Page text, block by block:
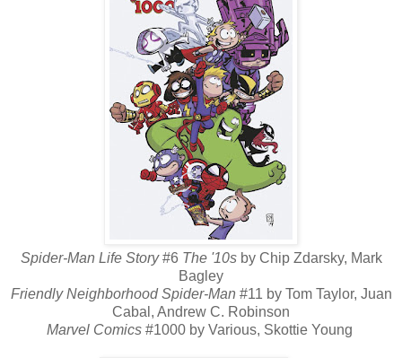
Spider-Man Life Story#6 The '10s by Chip Zdarsky, Mark
Bagley
Friendly Neighborhood Spider-Man #11 by Tom Taylor, Juan
Cabal, Andrew C. Robinson
Marvel Comics#1000 by Various, Skottie Young